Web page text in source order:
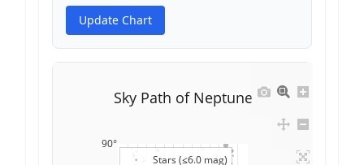
Update Chart
90°
Stars (≤6.0 mag)
Sky Path of Neptune